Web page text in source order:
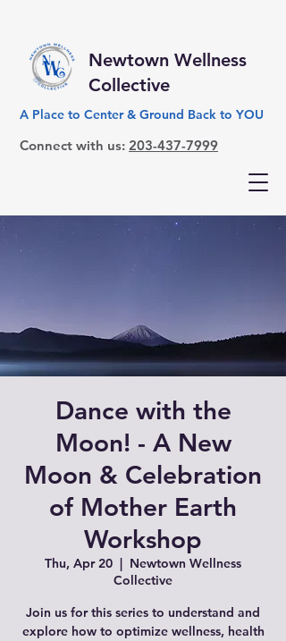
Newtown Wellness
Collective
A Place to Center & Ground Back to YOU
Connect with us: 203-437-7999
Dance with the
Moon! - A New
Moon & Celebration
of Mother Earth
Workshop
Thu, Apr 20
  |
Newtown Wellness
Collective
Join us for this series to understand and
explore how to optimize wellness, health